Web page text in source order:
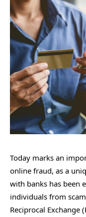
Today marks an
online fraud, as a
with banks has been
individuals from
Reciprocal Exchange